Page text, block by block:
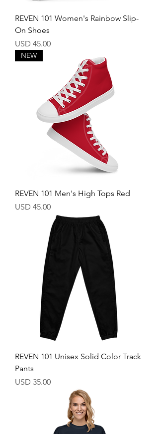
REVEN 101 Women's Rainbow Slip-
On Shoes
Price
USD 45.00
NEW
REVEN 101 Men's High Tops Red
Price
USD 45.00
REVEN 101 Unisex Solid Color Track
Pants
Price
USD 35.00